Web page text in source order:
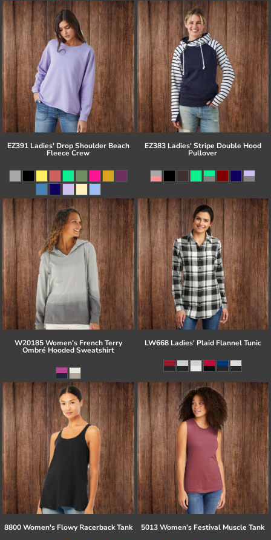
EZ391 Ladies' Drop Shoulder Beach
Fleece Crew
EZ383 Ladies' Stripe Double Hood
Pullover
W20185 Women's French Terry
Ombré Hooded Sweatshirt
LW668 Ladies' Plaid Flannel Tunic
8800 Women's Flowy Racerback Tank 5013 Women’s Festival Muscle Tank